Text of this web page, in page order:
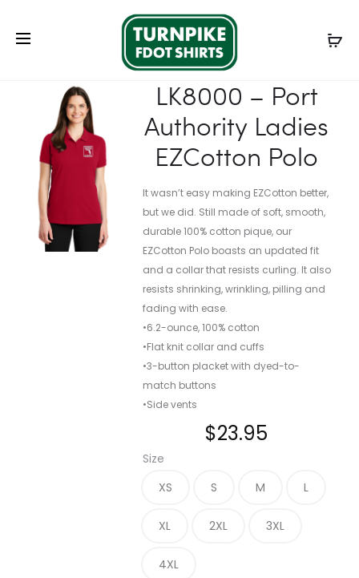
TEK
SPORT-
POLO.
ZONE
UV
MESH
Ladies Polos
LK8000 – Port
Authority Ladies EZCotton Polo
LK8000 – Port
Authority Ladies
EZCotton Polo
It wasn’t easy making EZCotton better,
but we did. Still made of soft, smooth,
durable 100% cotton pique, our
EZCotton Polo boasts an updated fit
and a collar that resists curling. It also
resists shrinking, wrinkling, pilling and
fading with ease.
•6.2-ounce, 100% cotton
•Flat knit collar and cuffs
•3-button placket with dyed-to-
match buttons
•Side vents
$23.95
Size
XS
S M L
XL 2XL 3XL
4XL